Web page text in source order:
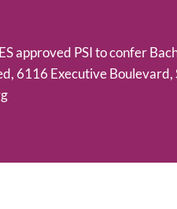
approved PSI to confer
6116 Executive Boulevard,